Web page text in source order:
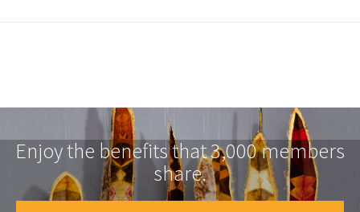
Enjoy the benefits that 3,000 members
share.